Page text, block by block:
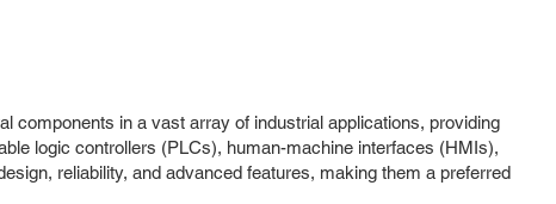
components in a vast array of industrial applications, providing
logic controllers (PLCs), human-machine interfaces (HMIs),
reliability, and advanced features, making them a preferred